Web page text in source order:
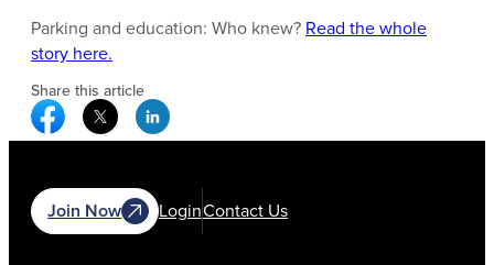
Parking and education: Who knew? Read the whole
story here.
Share this article
Facebook Social Media
Twitter Social Media
Linkedin Social Media
Join Now LoginContact Us